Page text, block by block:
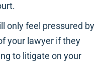
only feel pressured by
your lawyer if they
to litigate on your